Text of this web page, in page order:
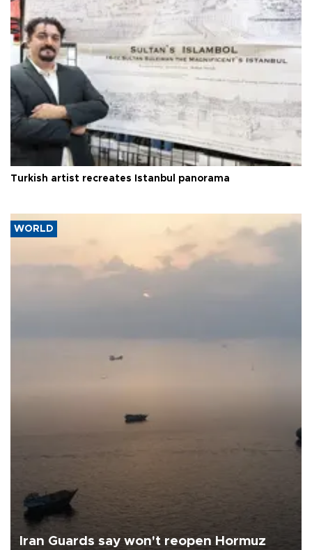
Turkish artist recreates Istanbul panorama
WORLD
Iran Guards say won't reopen Hormuz